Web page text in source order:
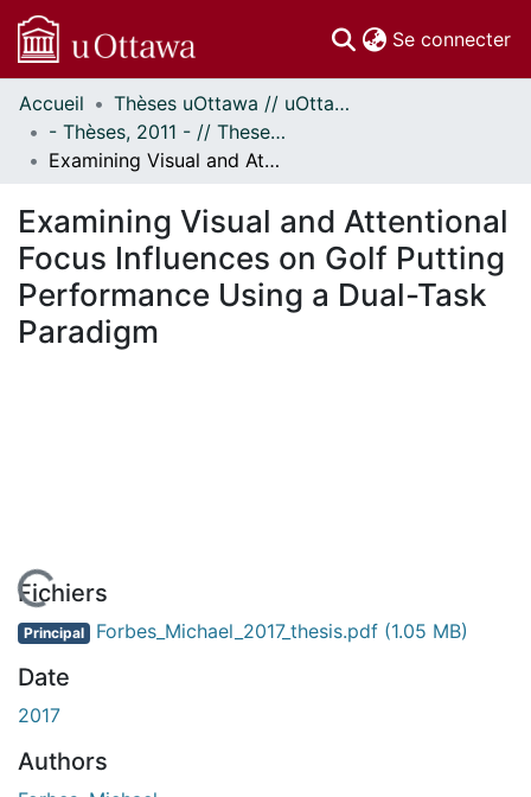
Se connecter
Communautés
et collections
Parcourir
À propos
Accueil
Thèses uOttawa // uOttawa Theses
- Thèses, 2011 - // Theses, 2011 -
Examining Visual and Attentional Focus Influences on Golf Putting Performance Using a Dual-Task Paradigm
Examining Visual and Attentional
Focus Influences on Golf Putting
Performance Using a Dual-Task
Paradigm
Fichiers
Principal Forbes_Michael_2017_thesis.pdf (1.05 MB)
Date
2017
Authors